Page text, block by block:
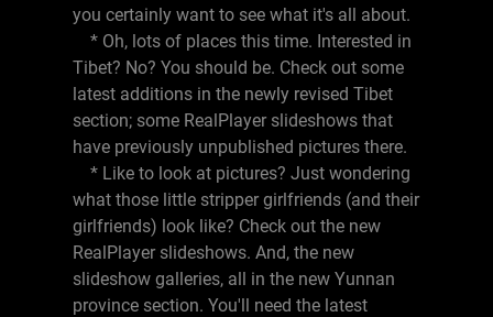
you certainly want to see what it's all about.
* Oh, lots of places this time. Interested in
Tibet? No? You should be. Check out some
latest additions in the newly revised Tibet
section; some RealPlayer slideshows that
have previously unpublished pictures there.
* Like to look at pictures? Just wondering
what those little stripper girlfriends (and their
girlfriends) look like? Check out the new
RealPlayer slideshows. And, the new
slideshow galleries, all in the new Yunnan
province section. You'll need the latest